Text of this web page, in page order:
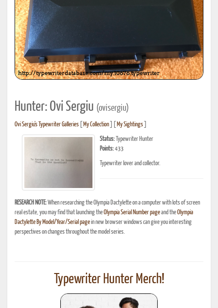
Hunter: Ovi Sergiu (ovisergiu)
Ovi Sergiu's Typewriter Galleries My Collection My Sightings
Status: Typewriter Hunter
Points:433
Typewriter lover and collector.
RESEARCH NOTE:When researching the Olympia Dactylette on a computer with lots of screen
real estate, you may find that launching theOlympia Serial Number pageand theOlympia
Dactylette By Model/Year/Serial pagein new browser windows can give you interesting
perspectives on changes throughout the model series.
Typewriter Hunter Merch!